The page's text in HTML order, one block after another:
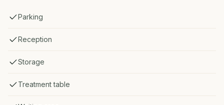
Parking
Reception
Storage
Treatment table